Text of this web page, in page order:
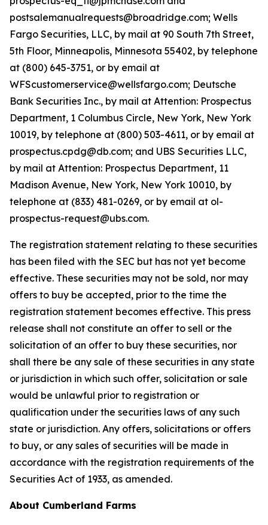
postsalemanualrequests@broadridge.com; Wells
Fargo Securities, LLC, by mail at 90 South 7th Street,
5th Floor, Minneapolis, Minnesota 55402, by telephone
at (800) 645-3751, or by email at
WFScustomerservice@wellsfargo.com; Deutsche
Bank Securities Inc., by mail at Attention: Prospectus
Department, 1 Columbus Circle, New York, New York
10019, by telephone at (800) 503-4611, or by email at
prospectus.cpdg@db.com; and UBS Securities LLC,
by mail at Attention: Prospectus Department, 11
Madison Avenue, New York, New York 10010, by
telephone at (833) 481-0269, or by email at ol-
prospectus-request@ubs.com.
The registration statement relating to these securities
has been filed with the SEC but has not yet become
effective. These securities may not be sold, nor may
offers to buy be accepted, prior to the time the
registration statement becomes effective. This press
release shall not constitute an offer to sell or the
solicitation of an offer to buy these securities, nor
shall there be any sale of these securities in any state
or jurisdiction in which such offer, solicitation or sale
would be unlawful prior to registration or
qualification under the securities laws of any such
state or jurisdiction. Any offers, solicitations or offers
to buy, or any sales of securities will be made in
accordance with the registration requirements of the
Securities Act of 1933, as amended.
About Cumberland Farms